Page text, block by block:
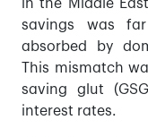
in the Middle
savings was
absorbed by
This mismatch
saving glut
interest rates.